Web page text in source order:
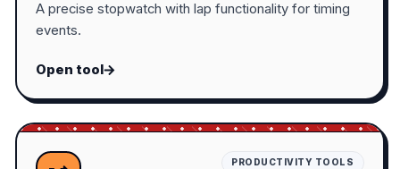
A precise stopwatch with lap functionality for timing
events.
Open tool
PRODUCTIVITY TOOLS